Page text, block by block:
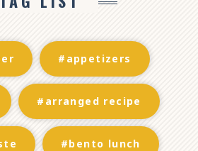
#appetizers
#arranged recipe
#bento lunch